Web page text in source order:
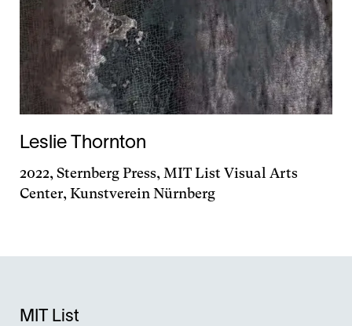
Leslie Thornton
2022, Sternberg Press, MIT List Visual Arts
Center, Kunstverein Nürnberg
MIT List